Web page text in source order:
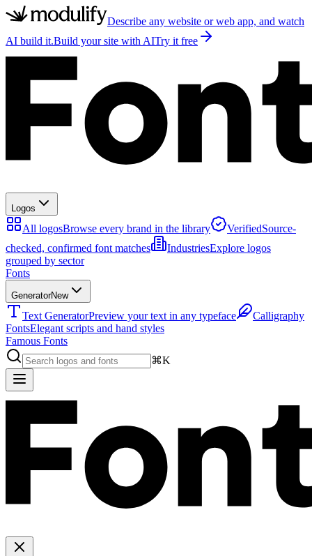
Describe any website or web app, and watch
AI build it.Build your site with AITry it free
Logos
All logosBrowse every brand in the library VerifiedSource-
checked, confirmed font matches
IndustriesExplore logos
grouped by sector
Fonts
GeneratorNew
Text GeneratorPreview your text in any typeface
Calligraphy
FontsElegant scripts and hand styles
Famous Fonts
⌘K